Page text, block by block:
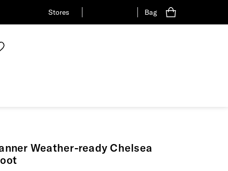
Stores Bag
Weather-ready Chelsea